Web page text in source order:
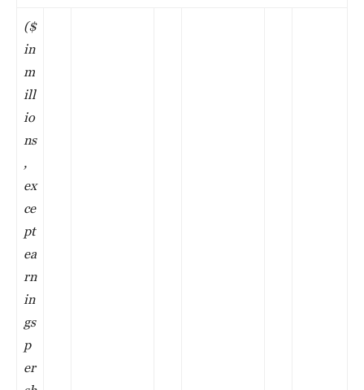
($
in
m
ill
io
ns
,
ex
ce
pt
ea
rn
in
gs
p
er